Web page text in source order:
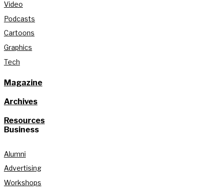
Video
Podcasts
Cartoons
Graphics
Tech
Magazine
Archives
Resources
Business
Alumni
Advertising
Workshops